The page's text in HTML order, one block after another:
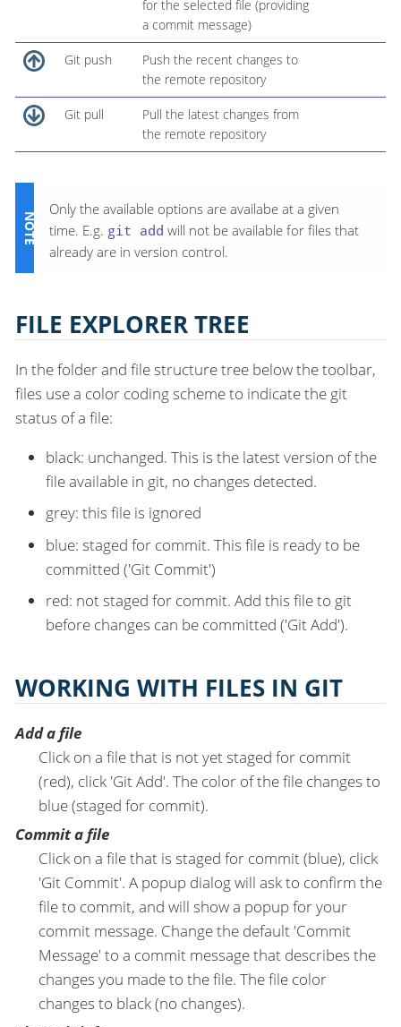
for the selected file (providing
a commit message)
Git push
Push the recent changes to
the remote repository
Git pull
Pull the latest changes from
the remote repository
Only the available options are availabe at a given
time. E.g. git add will not be available for files that
already are in version control.
FILE EXPLORER TREE
In the folder and file structure tree below the toolbar,
files use a color coding scheme to indicate the git
status of a file:
black: unchanged. This is the latest version of the
file available in git, no changes detected.
grey: this file is ignored
blue: staged for commit. This file is ready to be
committed ('Git Commit')
red: not staged for commit. Add this file to git
before changes can be committed ('Git Add').
WORKING WITH FILES IN GIT
Add a file
Click on a file that is not yet staged for commit
(red), click 'Git Add'. The color of the file changes to
blue (staged for commit).
Commit a file
Click on a file that is staged for commit (blue), click
'Git Commit'. A popup dialog will ask to confirm the
file to commit, and will show a popup for your
commit message. Change the default 'Commit
Message' to a commit message that describes the
changes you made to the file. The file color
changes to black (no changes).